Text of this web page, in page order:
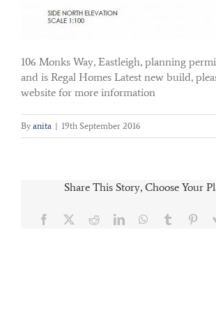
106 Monks Way, Eastleigh, planning
and is Regal Homes Latest new build,
website for more information
By anita | 19th September 2016
Share This Story, Choose Your
Facebook RedditLinkedInWhatsApp
Tumblr